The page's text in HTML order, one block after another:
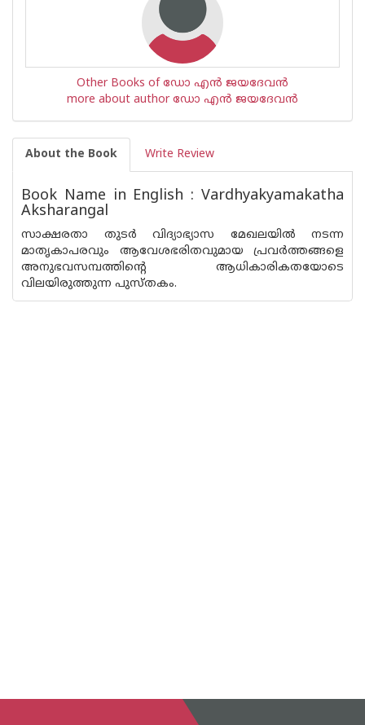
Other Books of ഡോ എന്‍ ജയദേവന്‍
more about author ഡോ എന്‍ ജയദേവന്‍
About the Book Write Review
Book Name in English : Vardhyakyamakatha
Aksharangal
സാക്ഷരതാ തുടര്‍ വിദ്യാഭ്യാസ മേഖലയില്‍ നടന്ന
മാതൃകാപരവും ആവേശഭരിതവുമായ പ്രവര്‍ത്തങ്ങളെ
അനുഭവസമ്പത്തിന്റെ ആധികാരികതയോടെ
വിലയിരുത്തുന്ന പുസ്തകം.